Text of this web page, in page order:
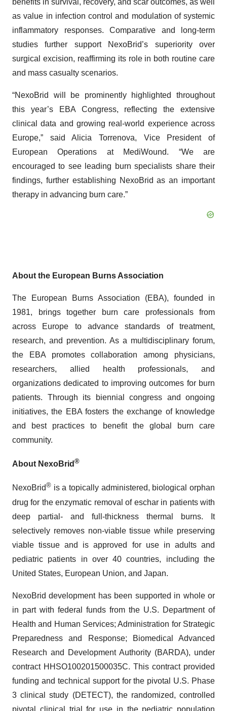
benefits in survival, recovery, and scar outcomes, as well
as value in infection control and modulation of systemic
inflammatory responses. Comparative and long-term
studies further support NexoBrid’s superiority over
surgical excision, reaffirming its role in both routine care
and mass casualty scenarios.
“NexoBrid will be prominently highlighted throughout
this year’s EBA Congress, reflecting the extensive
clinical data and growing real-world experience across
Europe,” said Alicia Torrenova, Vice President of
European Operations at MediWound. “We are
encouraged to see leading burn specialists share their
findings, further establishing NexoBrid as an important
therapy in advancing burn care.”
About the European Burns Association
The European Burns Association (EBA), founded in
1981, brings together burn care professionals from
across Europe to advance standards of treatment,
research, and prevention. As a multidisciplinary forum,
the EBA promotes collaboration among physicians,
researchers, allied health professionals, and
organizations dedicated to improving outcomes for burn
patients. Through its biennial congress and ongoing
initiatives, the EBA fosters the exchange of knowledge
and best practices to benefit the global burn care
community.
About NexoBrid ®
NexoBrid® is a topically administered, biological orphan
drug for the enzymatic removal of eschar in patients with
deep partial- and full-thickness thermal burns. It
selectively removes non-viable tissue while preserving
viable tissue and is approved for use in adults and
pediatric patients in over 40 countries, including the
United States, European Union, and Japan.
NexoBrid development has been supported in whole or
in part with federal funds from the U.S. Department of
Health and Human Services; Administration for Strategic
Preparedness and Response; Biomedical Advanced
Research and Development Authority (BARDA), under
contract HHSO100201500035C. This contract provided
funding and technical support for the pivotal U.S. Phase
3 clinical study (DETECT), the randomized, controlled
pivotal clinical trial for use in the pediatric population